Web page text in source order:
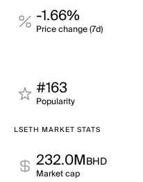
-1.66%
Price change (7d)
#163
Popularity
LSETH MARKET STATS
232.0MBHD
Market cap